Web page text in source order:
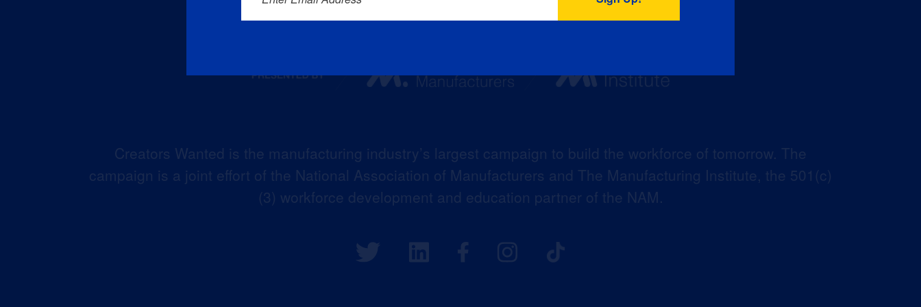
Creators Wanted is the manufacturing industry’s largest campaign to build the workforce of tomorrow. The
campaign is a joint effort of the National Association of Manufacturers and The Manufacturing Institute, the 501(c)
(3) workforce development and education partner of the NAM.